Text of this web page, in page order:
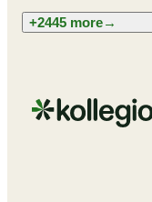
+2445 more→